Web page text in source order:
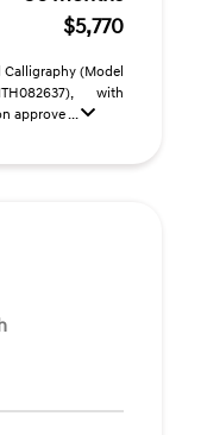
$5,770
Calligraphy (Model
with
approve ...